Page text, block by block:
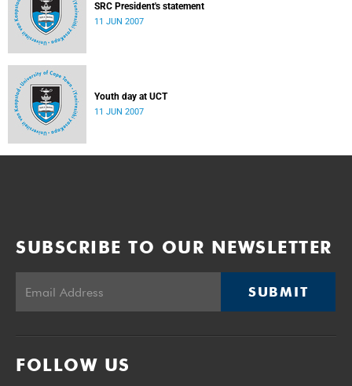
SRC President's statement
11 JUN 2007
Youth day at UCT
11 JUN 2007
SUBSCRIBE TO OUR NEWSLETTER
SUBMIT
FOLLOW US